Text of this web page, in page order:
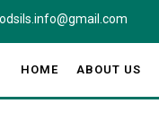
HOME ABOUT US